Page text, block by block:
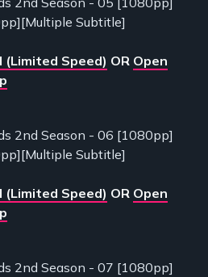
Subtitle]
Speed) OR Open
2nd Season - 06 [1080pp]
Subtitle]
Speed) OR Open
2nd Season - 07 [1080pp]